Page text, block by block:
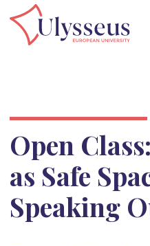
Open
as Safe
Speaking